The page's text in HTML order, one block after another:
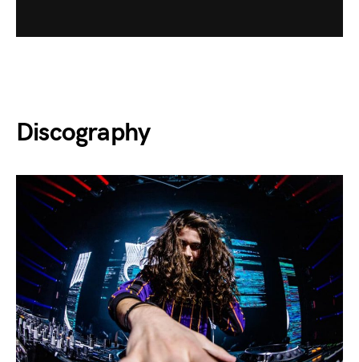
Discography